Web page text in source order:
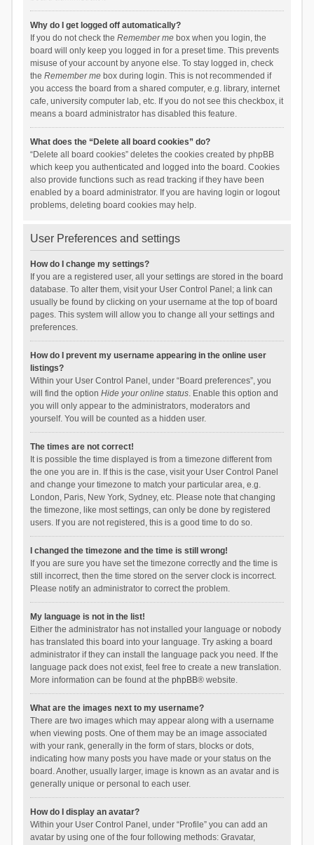
Why do I get logged off automatically?
If you do not check the Remember mebox when you login, the
board will only keep you logged in for a preset time. This prevents
misuse of your account by anyone else. To stay logged in, check
the Remember mebox during login. This is not recommended if
you access the board from a shared computer, e.g. library, internet
cafe, university computer lab, etc. If you do not see this checkbox, it
means a board administrator has disabled this feature.
What does the “Delete all board cookies” do?
“Delete all board cookies” deletes the cookies created by phpBB
which keep you authenticated and logged into the board. Cookies
also provide functions such as read tracking if they have been
enabled by a board administrator. If you are having login or logout
problems, deleting board cookies may help.
User Preferences and settings
How do I change my settings?
If you are a registered user, all your settings are stored in the board
database. To alter them, visit your User Control Panel; a link can
usually be found by clicking on your username at the top of board
pages. This system will allow you to change all your settings and
preferences.
How do I prevent my username appearing in the online user
listings?
Within your User Control Panel, under “Board preferences”, you
will find the option Hide your online status. Enable this option and
you will only appear to the administrators, moderators and
yourself. You will be counted as a hidden user.
The times are not correct!
It is possible the time displayed is from a timezone different from
the one you are in. If this is the case, visit your User Control Panel
and change your timezone to match your particular area, e.g.
London, Paris, New York, Sydney, etc. Please note that changing
the timezone, like most settings, can only be done by registered
users. If you are not registered, this is a good time to do so.
I changed the timezone and the time is still wrong!
If you are sure you have set the timezone correctly and the time is
still incorrect, then the time stored on the server clock is incorrect.
Please notify an administrator to correct the problem.
My language is not in the list!
Either the administrator has not installed your language or nobody
has translated this board into your language. Try asking a board
administrator if they can install the language pack you need. If the
language pack does not exist, feel free to create a new translation.
More information can be found at the phpBB® website.
What are the images next to my username?
There are two images which may appear along with a username
when viewing posts. One of them may be an image associated
with your rank, generally in the form of stars, blocks or dots,
indicating how many posts you have made or your status on the
board. Another, usually larger, image is known as an avatar and is
generally unique or personal to each user.
How do I display an avatar?
Within your User Control Panel, under “Profile” you can add an
avatar by using one of the four following methods: Gravatar,